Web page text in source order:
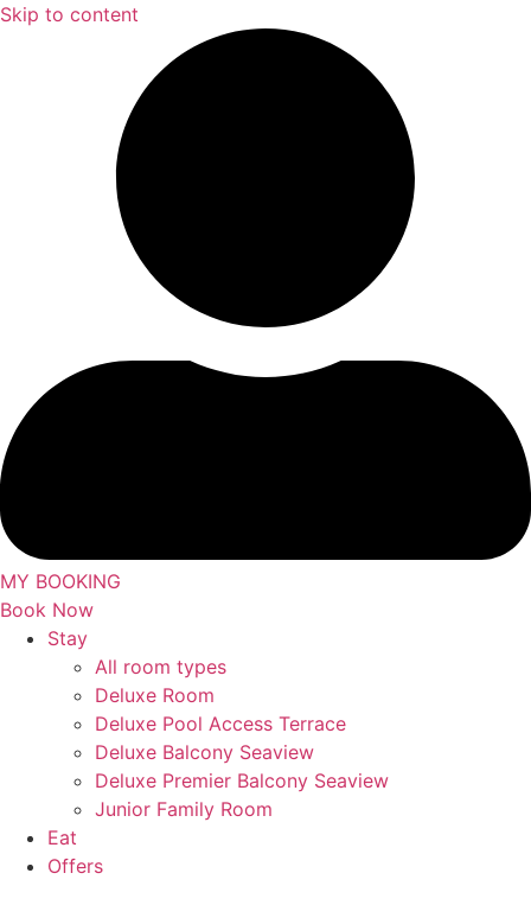
Skip to content
MY BOOKING
Book Now
Stay
All room types
Deluxe Room
Deluxe Pool Access Terrace
Deluxe Balcony Seaview
Deluxe Premier Balcony Seaview
Junior Family Room
Eat
Offers